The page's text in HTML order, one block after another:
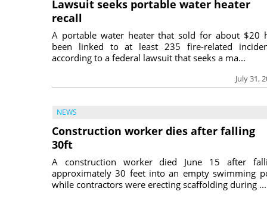
Lawsuit seeks portable water heater
recall
July 31,
A portable water heater that sold for about $20
been linked to at least 235 fire-related
according to a federal lawsuit that seeks a ma...
NEWS
Construction worker dies after falling
30ft
A construction worker died June 15 after
approximately 30 feet into an empty swimming
while contractors were erecting scaffolding during ...